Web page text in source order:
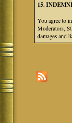
15.
You agree to
Moderators,
damages and